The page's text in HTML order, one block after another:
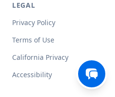
LEGAL
Privacy Policy
Terms of Use
California Privacy
Accessibility